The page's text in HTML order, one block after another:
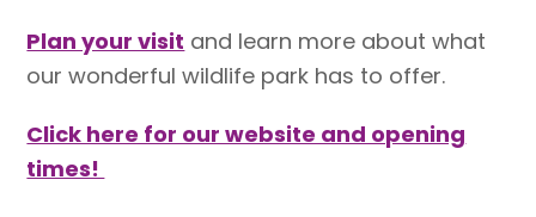
Plan your visit and learn more about what
our wonderful wildlife park has to offer.
Click here for our website and opening
times!